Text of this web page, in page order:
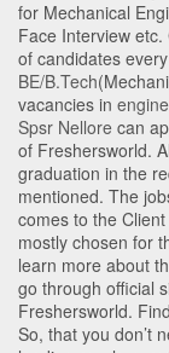
for Mechanical
Face Interview
of candidates
BE/B.Tech
vacancies in
Spsr Nellore can
of Freshersworld.
graduation in the
mentioned. The
comes to the
mostly chosen for
learn more about
go through official
Freshersworld.
So, that you don’t